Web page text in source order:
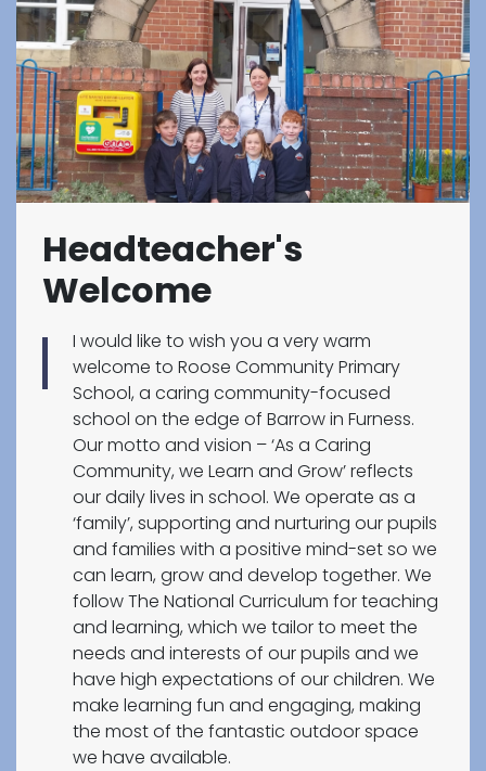
Headteacher's
Welcome
I would like to wish you a very warm
welcome to Roose Community Primary
School, a caring community-focused
school on the edge of Barrow in Furness.
Our motto and vision – ‘As a Caring
Community, we Learn and Grow’ reflects
our daily lives in school. We operate as a
‘family’, supporting and nurturing our pupils
and families with a positive mind-set so we
can learn, grow and develop together. We
follow The National Curriculum for teaching
and learning, which we tailor to meet the
needs and interests of our pupils and we
have high expectations of our children. We
make learning fun and engaging, making
the most of the fantastic outdoor space
we have available.